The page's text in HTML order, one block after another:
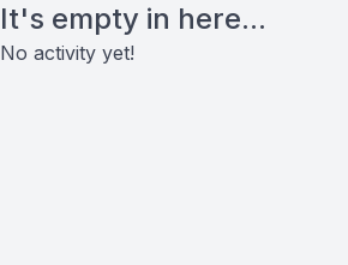
It's empty in here...
No activity yet!